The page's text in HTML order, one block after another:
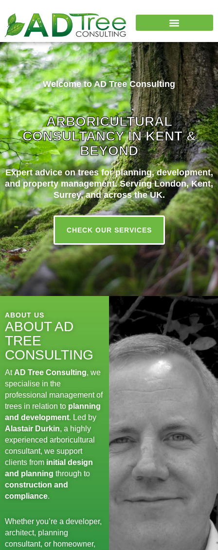
Welcome to AD Tree Consulting
ARBORICULTURAL
CONSULTANCY IN KENT &
BEYOND
Expert advice on trees for planning, development,
and property management. Serving London, Kent,
Surrey, and across the UK.
CHECK OUR SERVICES
ABOUT US
ABOUT AD
TREE
CONSULTING
At AD Tree Consulting, we
specialise in the
professional management of
trees in relation to planning
and development. Led by
Alastair Durkin, a highly
experienced arboricultural
consultant, we support
clients from initial design
and planning through to
construction and
compliance.
Whether you’re a developer,
architect, planning
consultant, or homeowner,